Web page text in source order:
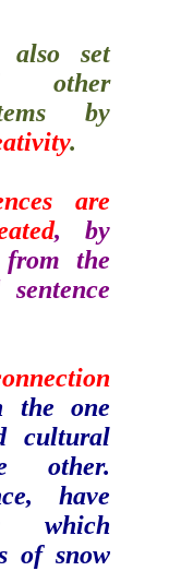
also set
other
by
.
are
, by
from the
the one
cultural
other.
have
which
of snow